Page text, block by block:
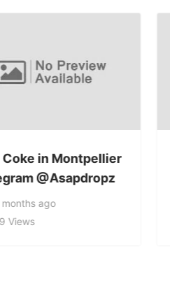
Coke in Montpellier
@Asapdropz
ago
Views